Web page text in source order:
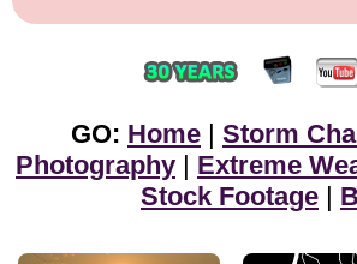
GO: Home | Storm
Photography | Extreme
Stock Footage |